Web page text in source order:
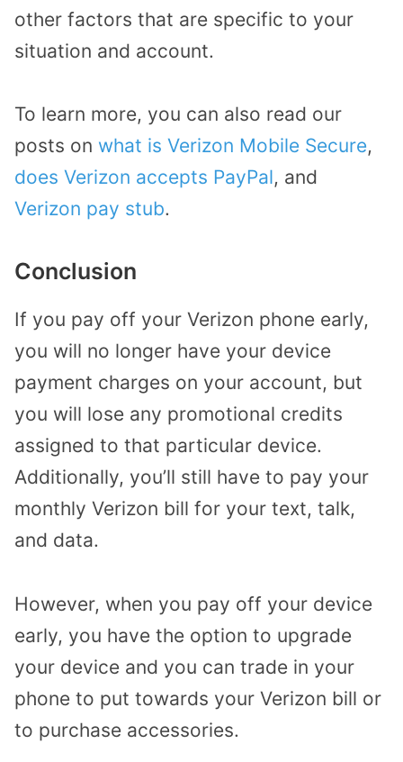
other factors that are specific to your
situation and account.
To learn more, you can also read our
posts on what is Verizon Mobile Secure,
does Verizon accepts PayPal, and
Verizon pay stub.
Conclusion
If you pay off your Verizon phone early,
you will no longer have your device
payment charges on your account, but
you will lose any promotional credits
assigned to that particular device.
Additionally, you’ll still have to pay your
monthly Verizon bill for your text, talk,
and data.
However, when you pay off your device
early, you have the option to upgrade
your device and you can trade in your
phone to put towards your Verizon bill or
to purchase accessories.